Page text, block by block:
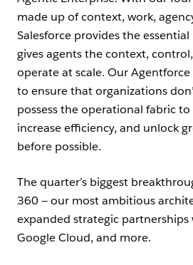
made up of context, work,
Salesforce provides the
gives agents the context,
operate at scale. Our
to ensure that organizations
possess the operational fabric
increase efficiency, and unlock
before possible.
The quarter’s biggest
360 — our most ambitious
expanded strategic
Google Cloud, and more.